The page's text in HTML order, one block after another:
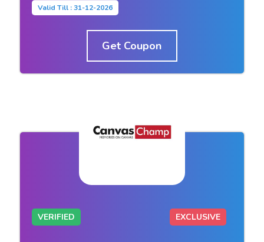
Valid Till : 31-12-2026
Get Coupon
VERIFIED EXCLUSIVE